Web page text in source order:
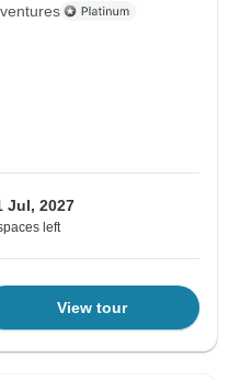
Jul, 2027
left
View tour